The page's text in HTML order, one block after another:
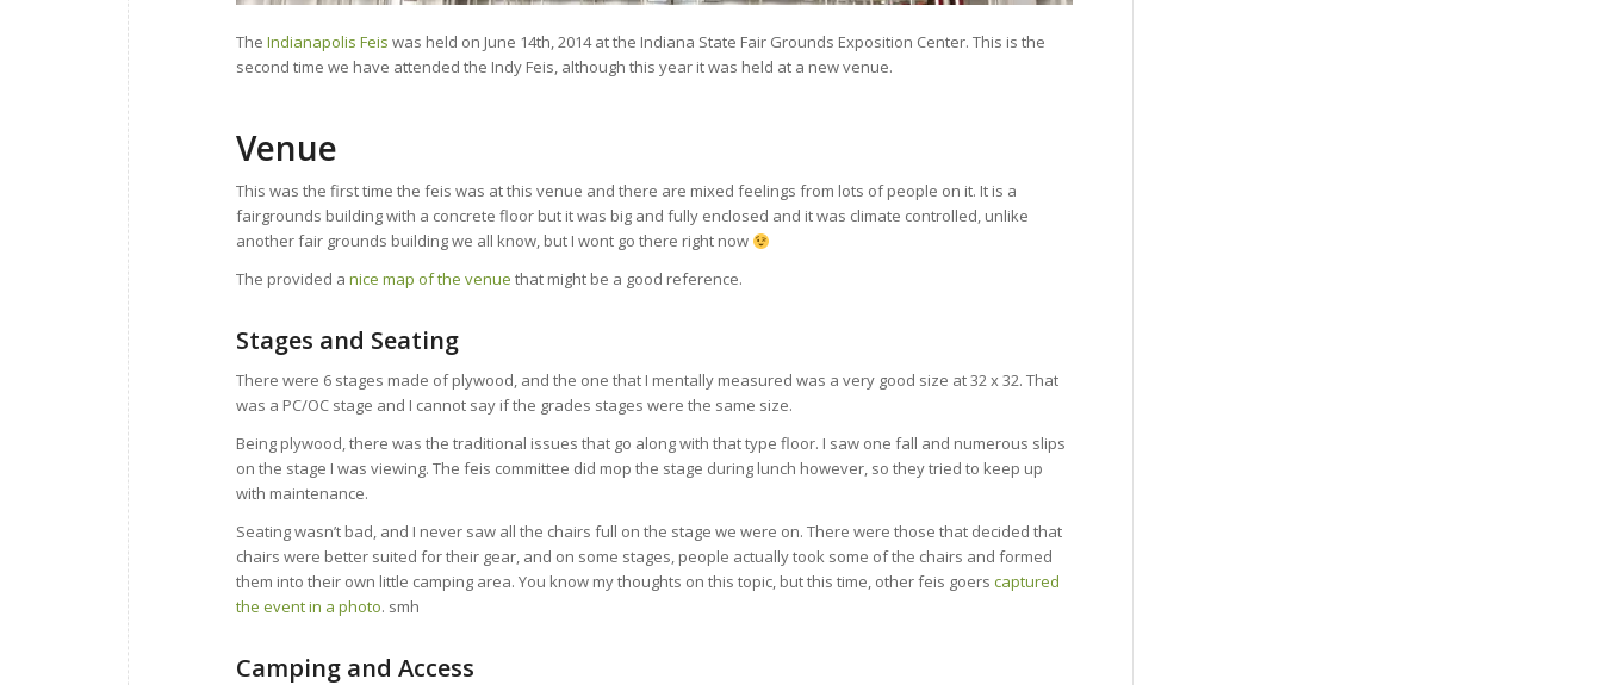
The Indianapolis Feis was held on June 14th, 2014 at the Indiana State Fair Grounds Exposition Center. This is the
second time we have attended the Indy Feis, although this year it was held at a new venue.
Venue
This was the first time the feis was at this venue and there are mixed feelings from lots of people on it. It is a
fairgrounds building with a concrete floor but it was big and fully enclosed and it was climate controlled, unlike
another fair grounds building we all know, but I wont go there right now
The provided a nice map of the venue that might be a good reference.
Stages and Seating
There were 6 stages made of plywood, and the one that I mentally measured was a very good size at 32 x 32. That
was a PC/OC stage and I cannot say if the grades stages were the same size.
Being plywood, there was the traditional issues that go along with that type floor. I saw one fall and numerous slips
on the stage I was viewing. The feis committee did mop the stage during lunch however, so they tried to keep up
with maintenance.
Seating wasn’t bad, and I never saw all the chairs full on the stage we were on. There were those that decided that
chairs were better suited for their gear, and on some stages, people actually took some of the chairs and formed
them into their own little camping area. You know my thoughts on this topic, but this time, other feis goers captured
the event in a photo. smh
Camping and Access